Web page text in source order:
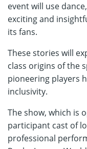
event will use
exciting and
its fans.
These stories will
class origins of the
pioneering players
inclusivity.
The show, which is
participant cast of
professional